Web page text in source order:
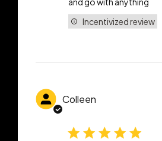
Incentivized review
Colleen